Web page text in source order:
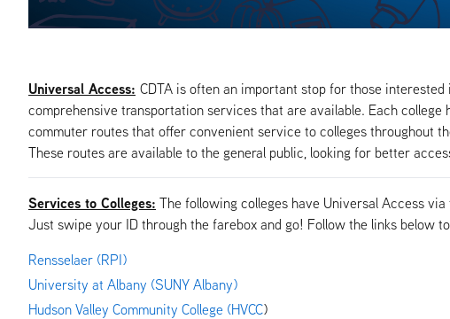
Universal Access: CDTA is often an important stop for those
comprehensive transportation services that are available. Each
commuter routes that offer convenient service to colleges throughout
These routes are available to the general public, looking for better
Services to Colleges: The following colleges have Universal Access
Just swipe your ID through the farebox and go! Follow the links below
Rensselaer (RPI)
University at Albany (SUNY Albany)
Hudson Valley Community College (HVCC)